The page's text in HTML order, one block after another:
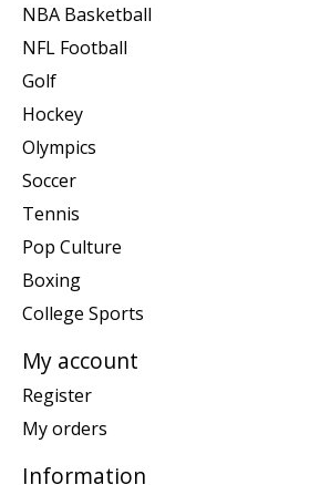
NBA Basketball
NFL Football
Golf
Hockey
Olympics
Soccer
Tennis
Pop Culture
Boxing
College Sports
My account
Register
My orders
Information